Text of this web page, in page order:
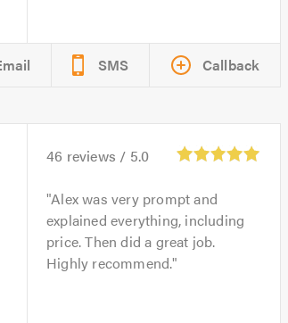
SMS Callback
46 reviews / 5.0
Alex was very prompt and
explained everything, including
price. Then did a great job.
Highly recommend.